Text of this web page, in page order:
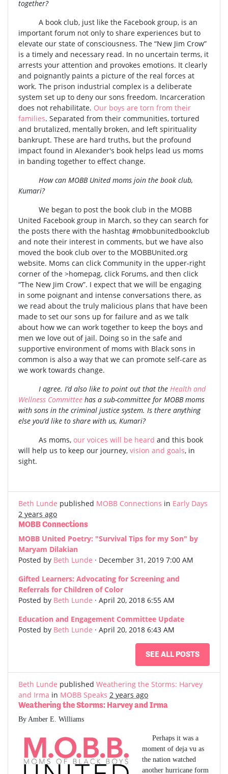
together?
A book club, just like the Facebook group, is an
important forum not only to share experiences but to
elevate our state of consciousness. The “New Jim Crow”
is a timely and necessary read. In no uncertain terms, it
arrests your attention and provokes emotions. It clearly
and poignantly paints a picture of the real forces at
work. The prison industrial complex is a deliberate
system set up to deny our sons freedom. Incarceration
does not rehabilitate. Our boys are torn from their
families. Separated from their communities, tortured
and brutalized, mentally broken, and left spirituality
bankrupt. These are hard truths, but the profound
impact found in Alexander's book helps lead us moms
in banding together to effect change.
How can MOBB United moms join the book club,
Kumari?
We began to post the book club in the MOBB
United Facebook group in March, so they can search for
the posts there with the hashtag #mobbunitedbookclub
and note their interest in comments, but we have also
moved the book club over to the MOBBUnited.org
website. Moms can click Community in the upper-right
corner of the >homepag, click Forums, and then click
“The New Jim Crow”. I expect that we will be engaging
in some poignant and intense conversations there, as
we read about the truly malicious plans that have been
made to set our sons up for failure and as we talk
about how we can work together to keep the boys and
men we love out of jail. Doing so in the safe and
supportive environment of moms with Black sons in
common is also a way that we can promote self-care as
we work towards change.
I agree. I’d also like to point out that the Health and
Wellness Committee has a sub-committee for MOBB moms
with sons in the criminal justice system. Is there anything
else you’d like to share with us, Kumari?
As moms, our voices will be heard and this book
will help us to keep our journey, vision and goals, in
sight.
Beth Lunde published MOBB Connections in Early Days
2 years ago
MOBB Connections
MOBB United Poetry: "Survival Tips for my Son" by
Maryam Dilakian
Posted by Beth Lunde · December 31, 2019 7:00 AM
Gifted Learners: Advocating for Screening and
Referrals for Children of Color
Posted by Beth Lunde · April 20, 2018 6:55 AM
Education and Engagement Committee Update
Posted by Beth Lunde · April 20, 2018 6:43 AM
SEE ALL POSTS
Beth Lunde published Weathering the Storms: Harvey
and Irma in MOBB Speaks 2 years ago
Weathering the Storms: Harvey and Irma
By Amber E. Williams
Perhaps it was a
moment of deja vu as
the nation watched
another hurricane form